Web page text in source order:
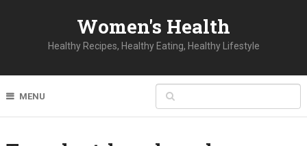
Women's Health
Healthy Recipes, Healthy Eating, Healthy Lifestyle
MENU